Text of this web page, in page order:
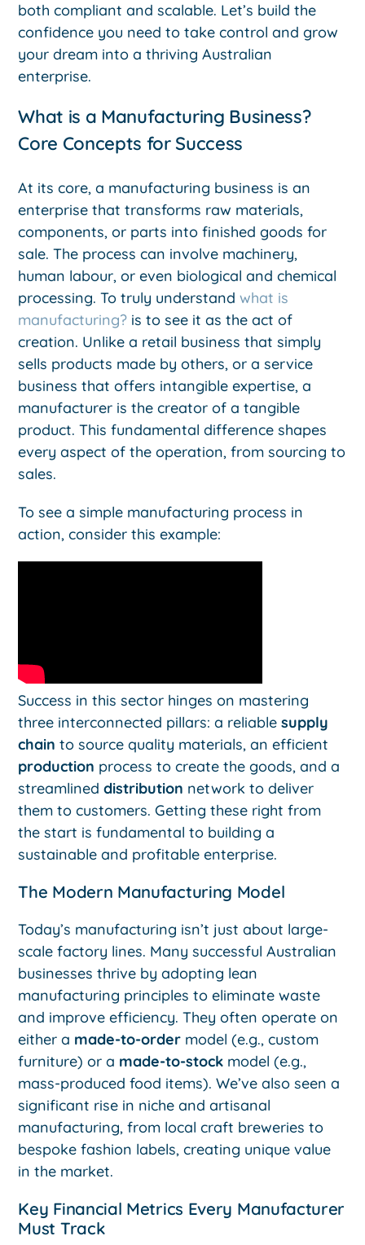
both compliant and scalable. Let’s build the
confidence you need to take control and grow
your dream into a thriving Australian
enterprise.
What is a Manufacturing Business?
Core Concepts for Success
At its core, a manufacturing business is an
enterprise that transforms raw materials,
components, or parts into finished goods for
sale. The process can involve machinery,
human labour, or even biological and chemical
processing. To truly understandwhat is
manufacturing? is to see it as the act of
creation. Unlike a retail business that simply
sells products made by others, or a service
business that offers intangible expertise, a
manufacturer is the creator of a tangible
product. This fundamental difference shapes
every aspect of the operation, from sourcing to
sales.
To see a simple manufacturing process in
action, consider this example:
Success in this sector hinges on mastering
three interconnected pillars: a reliablesupply
chain to source quality materials, an efficient
production process to create the goods, and a
streamlineddistribution network to deliver
them to customers. Getting these right from
the start is fundamental to building a
sustainable and profitable enterprise.
The Modern Manufacturing Model
Today’s manufacturing isn’t just about large-
scale factory lines. Many successful Australian
businesses thrive by adopting lean
manufacturing principles to eliminate waste
and improve efficiency. They often operate on
either a made-to-order model (e.g., custom
furniture) or a made-to-stock model (e.g.,
mass-produced food items). We’ve also seen a
significant rise in niche and artisanal
manufacturing, from local craft breweries to
bespoke fashion labels, creating unique value
in the market.
Key Financial Metrics Every Manufacturer
Must Track